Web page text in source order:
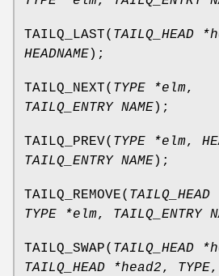
TAILQ_LAST( TAILQ_HEAD
HEADNAME);
TAILQ_NEXT( TYPE *elm,
TAILQ_ENTRY NAME);
TAILQ_PREV( TYPE *elm,
TAILQ_ENTRY NAME);
TAILQ_REMOVE(
TYPE *elm, TAILQ_ENTRY
TAILQ_SWAP( TAILQ_HEAD
TAILQ_HEAD *head2, TYPE,